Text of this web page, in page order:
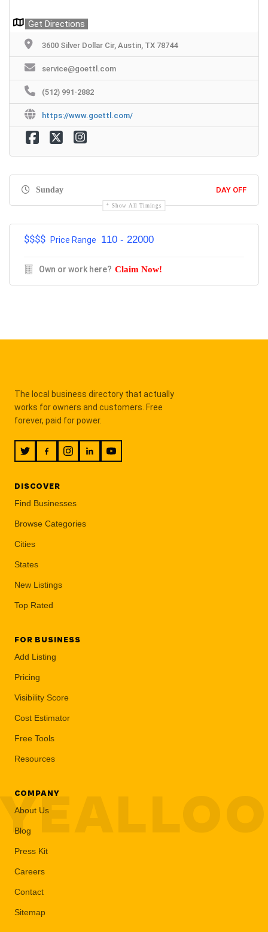
Get Directions
3600 Silver Dollar Cir, Austin, TX 78744
service@goettl.com
(512) 991-2882
https://www.goettl.com/
Sunday DAY OFF
Show All Timings
$$$$ Price Range 110 - 22000
Own or work here? Claim Now!
The local business directory that actually
works for owners and customers. Free
forever, paid for power.
DISCOVER
Find Businesses
Browse Categories
Cities
States
New Listings
Top Rated
FOR BUSINESS
Add Listing
Pricing
Visibility Score
Cost Estimator
Free Tools
Resources
COMPANY
About Us
Blog
Press Kit
Careers
Contact
Sitemap